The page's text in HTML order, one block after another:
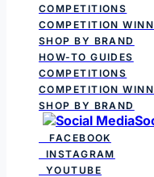
COMPETITIONS
COMPETITION
SHOP BY BRAND
HOW-TO GUIDES
COMPETITIONS
COMPETITION
SHOP BY BRAND
FACEBOOK
INSTAGRAM
YOUTUBE